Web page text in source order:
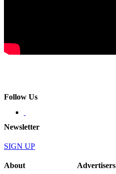
Follow Us
Newsletter
SIGN UP
About Advertisers